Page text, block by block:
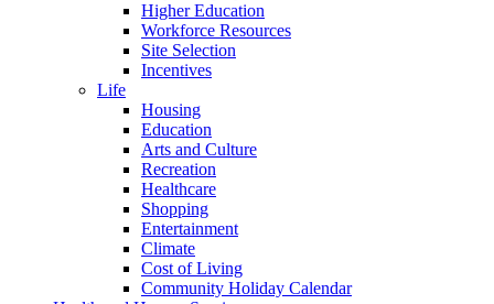
Higher Education
Workforce Resources
Site Selection
Incentives
Life
Housing
Education
Arts and Culture
Recreation
Healthcare
Shopping
Entertainment
Climate
Cost of Living
Community Holiday Calendar